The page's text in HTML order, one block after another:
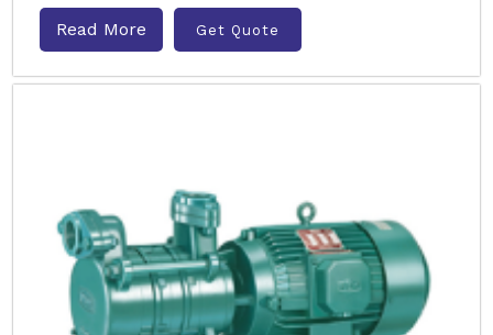
Read More Get Quote